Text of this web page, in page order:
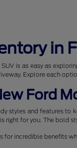
in
is as easy as
Explore each
Ford
styles and features to
right for you. The bold
for incredible benefits